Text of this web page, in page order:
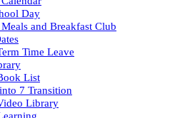
Day
and Breakfast Club
Time Leave
List
7 Transition
Library